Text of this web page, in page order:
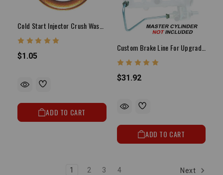
$1.05
ADD TO CART
Custom Brake Line For Upgrading To 1" Bore Master Cylinder
$31.92
ADD TO CART
1 2 3 4 Next